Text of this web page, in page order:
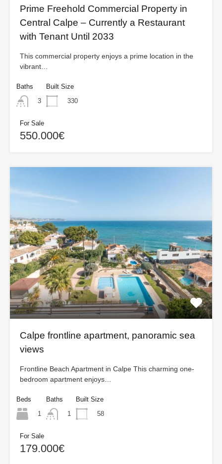
Prime Freehold Commercial Property in
Central Calpe – Currently a Restaurant
with Tenant Until 2033
This commercial property enjoys a prime location in the
vibrant…
Baths
3
Built Size
330
For Sale
550.000€
Calpe frontline apartment, panoramic sea
views
Frontline Beach Apartment in Calpe This charming one-
bedroom apartment enjoys…
Beds
1
Baths
1
Built Size
58
For Sale
179.000€